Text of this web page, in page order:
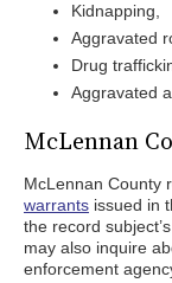
Kidnapping,
Aggravated
Drug
Aggravated
McLennan
McLennan County
warrants issued in
the record
may also inquire
enforcement